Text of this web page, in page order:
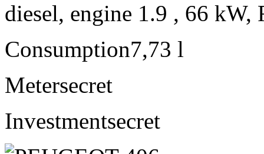
diesel, engine 1.9 , 66 kW,
Consumption7,73 l
Metersecret
Investmentsecret